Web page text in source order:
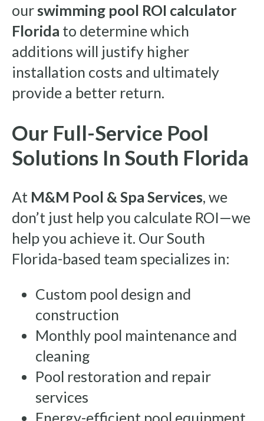
our swimming pool ROI calculator
Florida to determine which
additions will justify higher
installation costs and ultimately
provide a better return.
Our Full-Service Pool
Solutions In South Florida
At M&M Pool & Spa Services, we
don’t just help you calculate ROI—we
help you achieve it. Our South
Florida-based team specializes in:
Custom pool design and
construction
Monthly pool maintenance and
cleaning
Pool restoration and repair
services
Energy-efficient pool equipment